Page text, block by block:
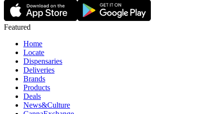
Featured
Home
Locate
Dispensaries
Deliveries
Brands
Products
Deals
News&Culture